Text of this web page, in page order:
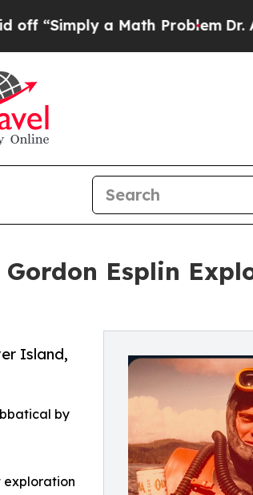
a Math ProblemDr.
Esplin
Island,
by
exploration